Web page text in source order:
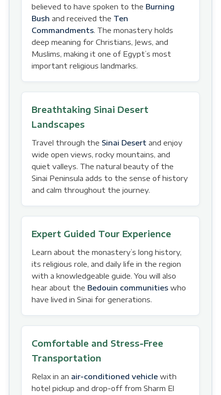
believed to have spoken to the Burning
Bush and received the Ten
Commandments. The monastery holds
deep meaning for Christians, Jews, and
Muslims, making it one of Egypt’s most
important religious landmarks.
Breathtaking Sinai Desert
Landscapes
Travel through the Sinai Desert and enjoy
wide open views, rocky mountains, and
quiet valleys. The natural beauty of the
Sinai Peninsula adds to the sense of history
and calm throughout the journey.
Expert Guided Tour Experience
Learn about the monastery’s long history,
its religious role, and daily life in the region
with a knowledgeable guide. You will also
hear about the Bedouin communitieswho
have lived in Sinai for generations.
Comfortable and Stress-Free
Transportation
Relax in an air-conditioned vehiclewith
hotel pickup and drop-off from Sharm El